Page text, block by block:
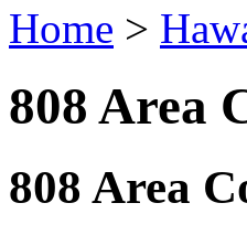
Home >
808 Area
808 Area